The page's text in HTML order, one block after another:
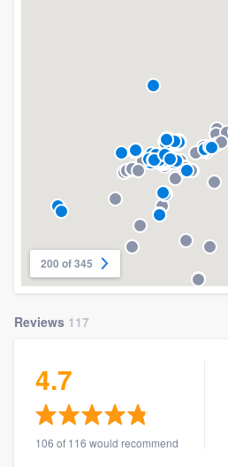
200 of 345
Reviews 117
4.7
106 of 116 would recommend